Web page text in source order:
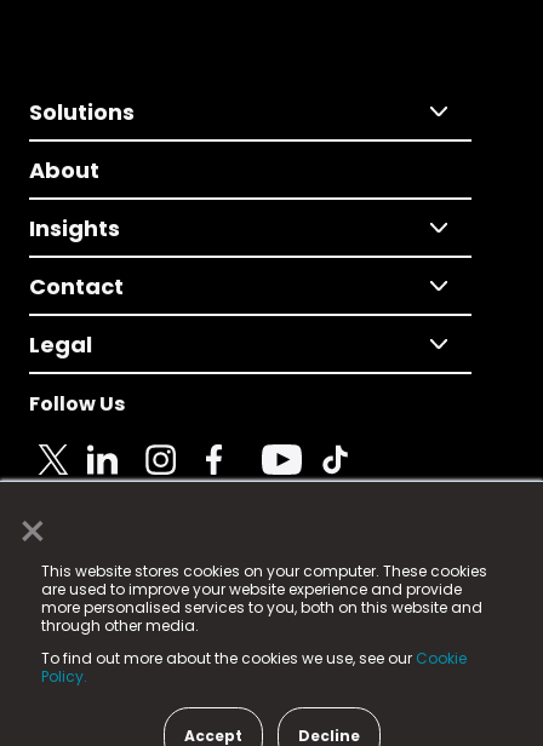
×
This website stores cookies on your computer. These cookies
are used to improve your website experience and provide
more personalised services to you, both on this website and
through other media.
To find out more about the cookies we use, see our Cookie
Policy.
Accept Decline
Solutions
About
Insights
Contact
Legal
Follow Us
© 2025 Fame Media Tech Limited. n-gage.io is a
registered trademark.
Fame Media Tech (trading as n-gage.io) is registered
in England & Wales
15 Parsons Court, Welbury Way, Aycliffe Business Park,
County Durham, DL5 6ZE (Company Number